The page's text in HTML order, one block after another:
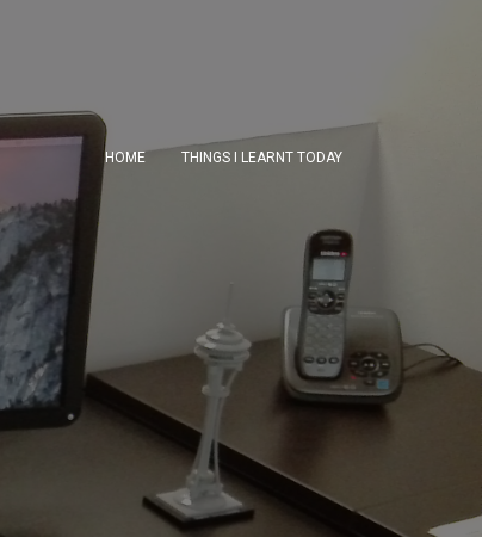
HOME THINGS I LEARNT TODAY